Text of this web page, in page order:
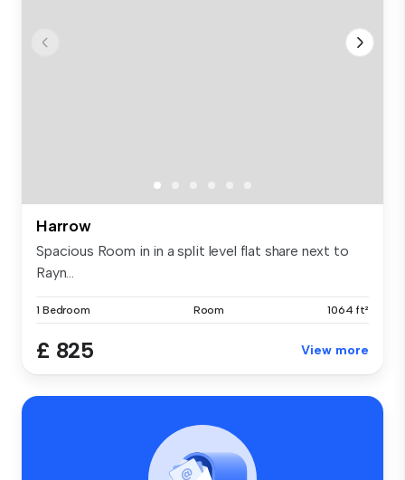
Harrow
Spacious Room in in a split level flat share next to
Rayn...
1 Bedroom Room 1064 ft²
£ 825 View more